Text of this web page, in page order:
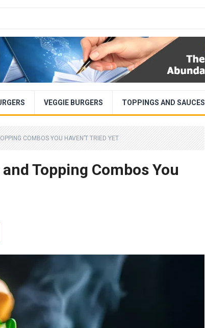
VEGGIE BURGERS TOPPINGS AND SAUCES
COMBOS YOU HAVEN’T TRIED YET
Topping Combos You